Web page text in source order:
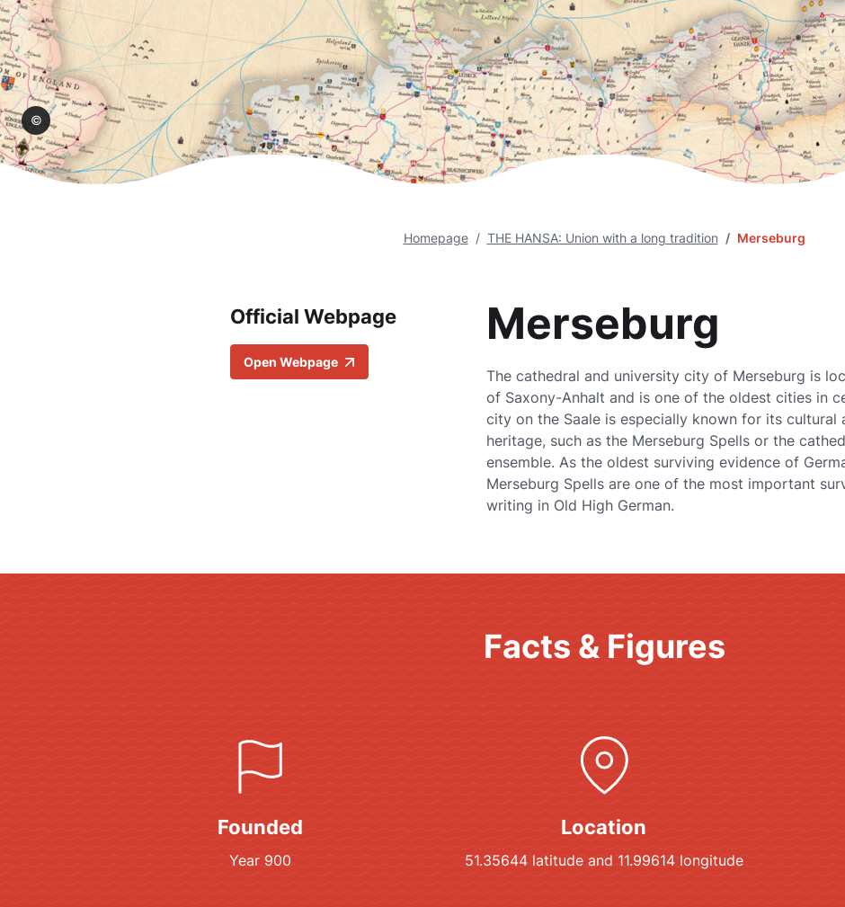
Homepage THE HANSA: Union with a long tradition Merseburg
Merseburg
The cathedral and university city of Merseburg is
of Saxony-Anhalt and is one of the oldest cities in
city on the Saale is especially known for its cultural
heritage, such as the Merseburg Spells or the
ensemble. As the oldest surviving evidence of
Merseburg Spells are one of the most important
writing in Old High German.
Official Webpage
Open Webpage
Facts & Figures
Founded
Year 900
Location
51.35644 latitude and 11.99614 longitude